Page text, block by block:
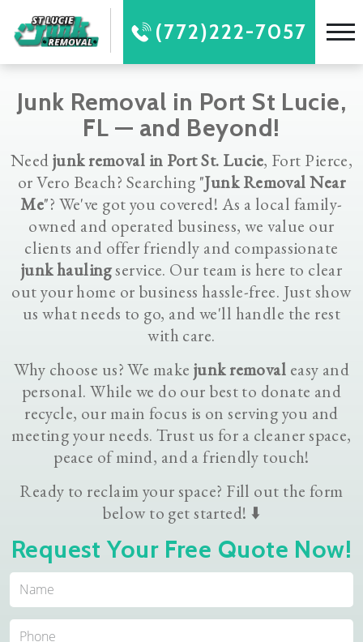
(772)222-7057
Junk Removal in Port St Lucie,
FL — and Beyond!
Needjunk removal in Port St. Lucie, Fort Pierce,
or Vero Beach? Searching "Junk Removal Near
Me"? We've got you covered! As a local family-
owned and operated business, we value our
clients and offer friendly and compassionate
junk haulingservice. Our team is here to clear
out your home or business hassle-free. Just show
us what needs to go, and we'll handle the rest
with care.
Why choose us? We make junk removal easy and
personal. While we do our best to donate and
recycle, our main focus is on serving you and
meeting your needs. Trust us for a cleaner space,
peace of mind, and a friendly touch!
Ready to reclaim your space? Fill out the form
below to get started! ⬇️
Request Your Free Quote Now!